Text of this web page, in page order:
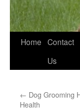
Skip
Home Contact
Us
← Dog Grooming
Health